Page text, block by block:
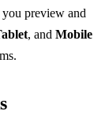
preview and
, and Mobile